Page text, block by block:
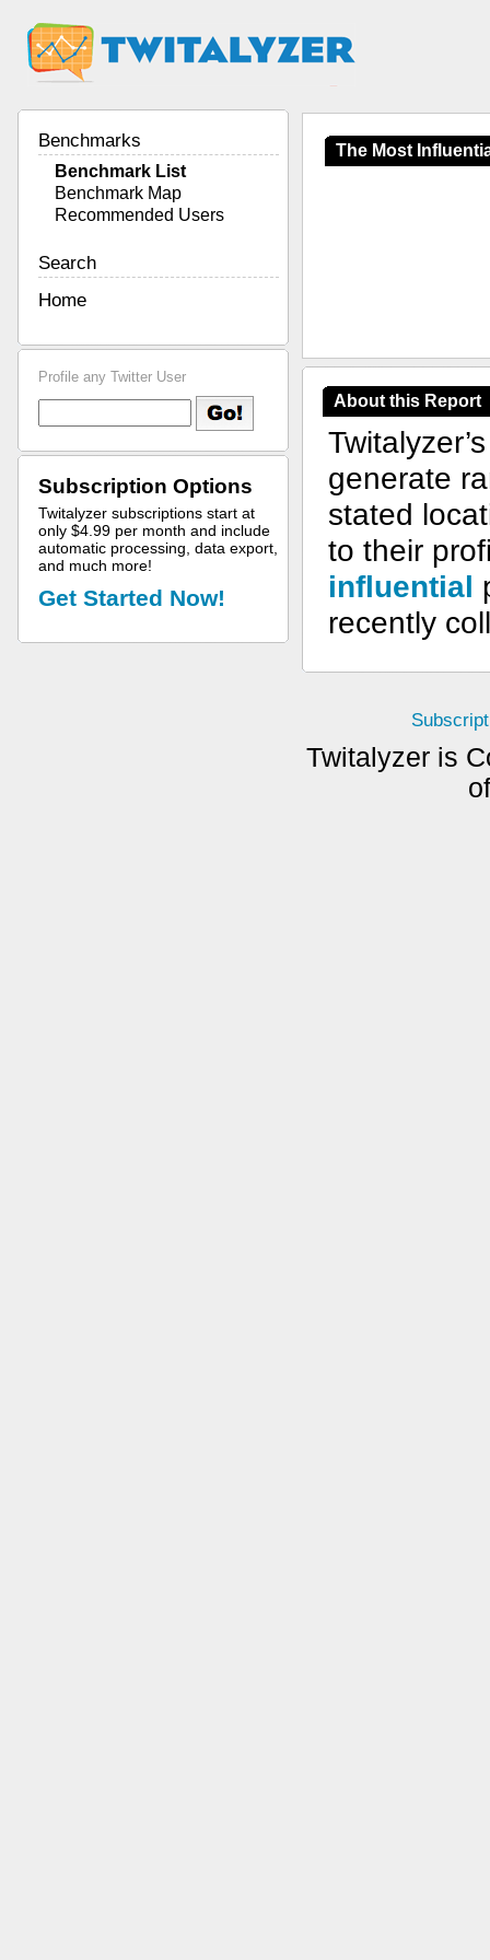
Benchmarks
Benchmark List
Benchmark Map
Recommended Users
Search
Home
Profile any Twitter User
Subscription Options
Twitalyzer subscriptions start at
only $4.99 per month and include
automatic processing, data export,
and much more!
Get Started Now!
The Most
About this Report
generate
stated
to their
influential
recently
Twitalyzer is